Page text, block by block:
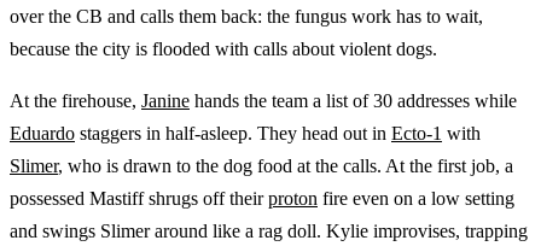
over the CB and calls them back: the fungus work has to wait,
because the city is flooded with calls about violent dogs.
At the firehouse, Janine hands the team a list of 30 addresses while
Eduardo staggers in half-asleep. They head out in Ecto-1 with
Slimer, who is drawn to the dog food at the calls. At the first job, a
possessed Mastiff shrugs off theirproton fire even on a low setting
and swings Slimer around like a rag doll. Kylie improvises, trapping